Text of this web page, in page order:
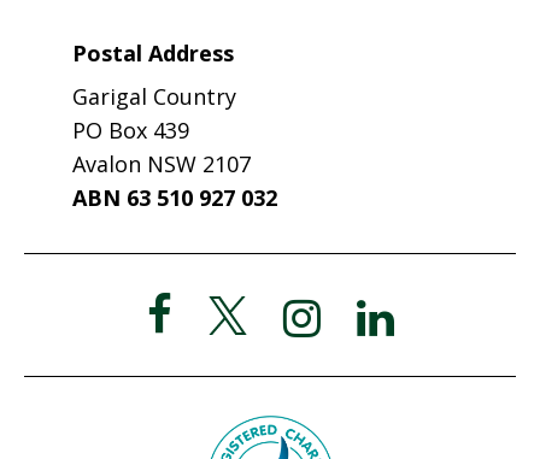
Postal Address
Garigal Country
PO Box 439
Avalon NSW 2107
ABN 63 510 927 032